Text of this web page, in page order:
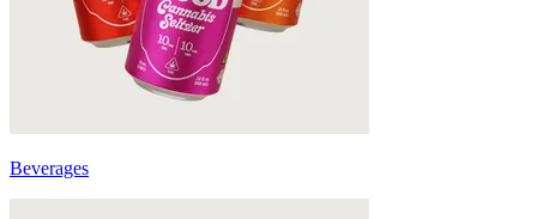
Beverages